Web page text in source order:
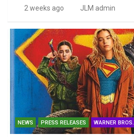
2 weeks ago JLM admin
NEWS PRESS RELEASES WARNER BROS.